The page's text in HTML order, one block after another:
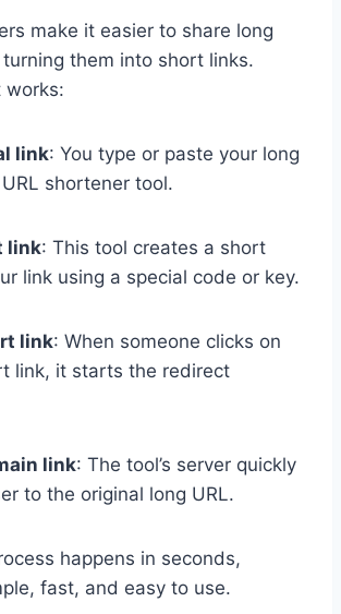
make it easier to share long
them into short links.
works:
link: You type or paste your long
shortener tool.
link: This tool creates a short
link using a special code or key.
link: When someone clicks on
link, it starts the redirect
link: The tool’s server quickly
to the original long URL.
happens in seconds,
fast, and easy to use.